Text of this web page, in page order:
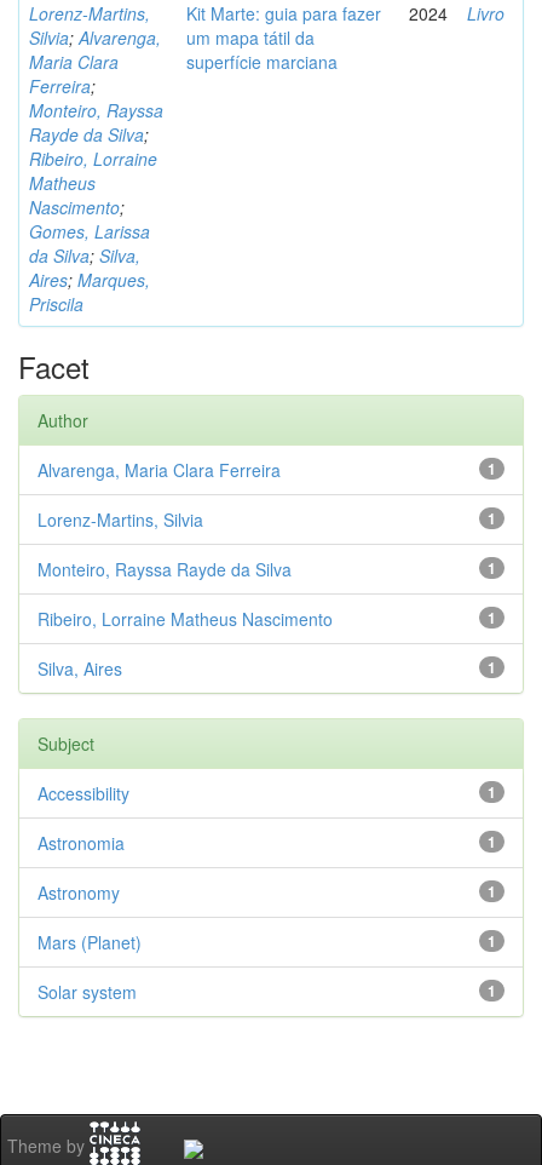
Lorenz-Martins,
Silvia;Alvarenga,
Maria Clara
Ferreira;
Monteiro, Rayssa
Rayde da Silva;
Ribeiro, Lorraine
Matheus
Nascimento;
Gomes, Larissa
da Silva; Silva,
Aires; Marques,
Priscila
Kit Marte: guia para fazer
um mapa tátil da
superfície marciana
2024 Livro
Facet
Author
1
Alvarenga, Maria Clara Ferreira
1
Lorenz-Martins, Silvia
1
Monteiro, Rayssa Rayde da Silva
1
Ribeiro, Lorraine Matheus Nascimento
1
Silva, Aires
Subject
1
Accessibility
1
Astronomia
1
Astronomy
1
Mars (Planet)
1
Solar system
Theme by